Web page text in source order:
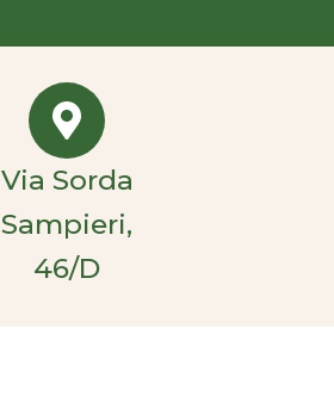
Via Sorda
Sampieri,
46/D